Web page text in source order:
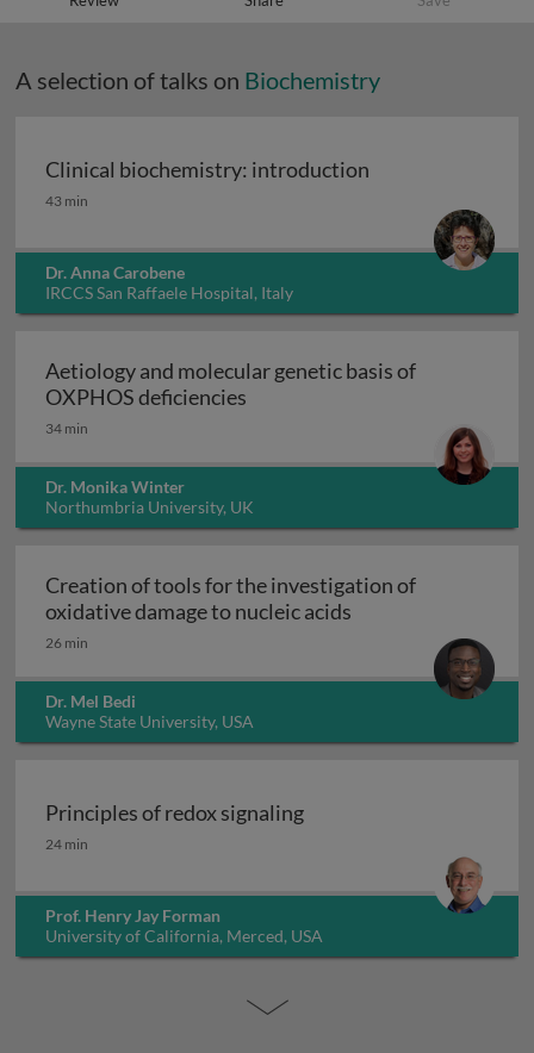
A selection of talks on Biochemistry
Clinical biochemistry: introduction
Clinical biochemistry: introduction
43 min
Dr. Anna Carobene
IRCCS San Raffaele Hospital, Italy
Aetiology and molecular genetic basis of
OXPHOS deficiencies
34 min
Dr. Monika Winter
Northumbria University, UK
Creation of tools for the investigation of
oxidative damage to nucleic acids
26 min
Dr. Mel Bedi
Wayne State University, USA
Principles of redox signaling
Principles of redox signaling
24 min
Prof. Henry Jay Forman
University of California, Merced, USA